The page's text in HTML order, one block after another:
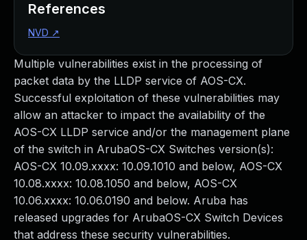
Multiple vulnerabilities exist in the processing of
packet data by the LLDP service of AOS-CX.
Successful exploitation of these vulnerabilities may
allow an attacker to impact the availability of the
AOS-CX LLDP service and/or the management plane
of the switch in ArubaOS-CX Switches version(s):
AOS-CX 10.09.xxxx: 10.09.1010 and below, AOS-CX
10.08.xxxx: 10.08.1050 and below, AOS-CX
10.06.xxxx: 10.06.0190 and below. Aruba has
released upgrades for ArubaOS-CX Switch Devices
that address these security vulnerabilities.
References
NVD ↗